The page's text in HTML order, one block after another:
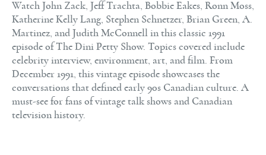
Watch John Zack, Jeff Trachta, Bobbie Eakes, Ronn Moss,
Katherine Kelly Lang, Stephen Schnetzer, Brian Green, A.
Martinez, and Judith McConnell in this classic 1991
episode of The Dini Petty Show. Topics covered include
celebrity interview, environment, art, and film. From
December 1991, this vintage episode showcases the
conversations that defined early 90s Canadian culture. A
must-see for fans of vintage talk shows and Canadian
television history.